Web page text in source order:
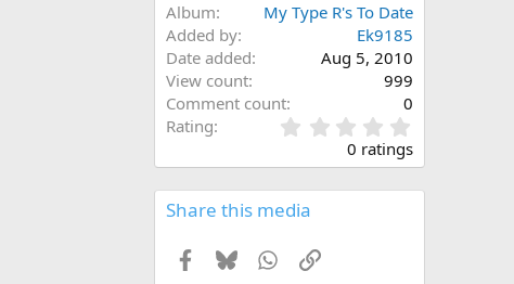
Album
My Type R's To Date
Added by
Ek9185
Date added
Aug 5, 2010
View count
999
Comment count
0
Rating
.
0
0 ratings
Share this media
Facebook
BlueskyWhatsApp
Link